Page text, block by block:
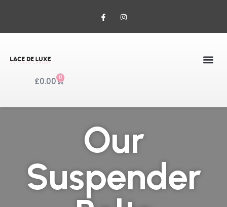
£0.00 0
Our
Suspender